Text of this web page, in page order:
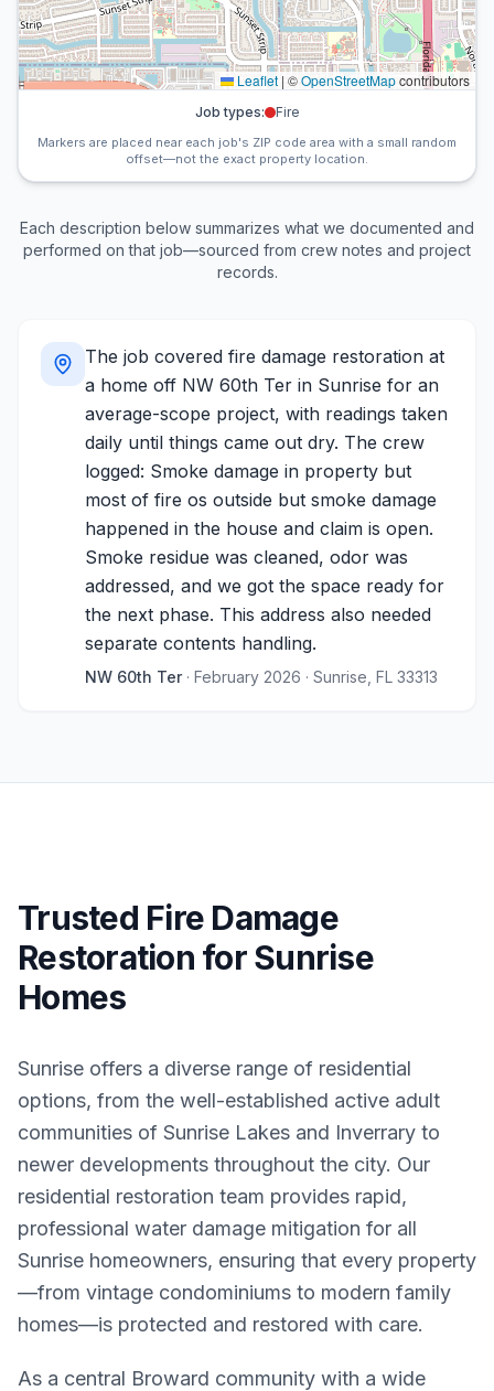
Leaflet | ©OpenStreetMapcontributors
Job types: Fire
Markers are placed near each job's ZIP code area with a small random
offset—not the exact property location.
Each description below summarizes what we documented and
performed on that job—sourced from crew notes and project
records.
The job covered fire damage restoration at
a home off NW 60th Ter in Sunrise for an
average-scope project, with readings taken
daily until things came out dry. The crew
logged: Smoke damage in property but
most of fire os outside but smoke damage
happened in the house and claim is open.
Smoke residue was cleaned, odor was
addressed, and we got the space ready for
the next phase. This address also needed
separate contents handling.
NW 60th Ter· February 2026 · Sunrise, FL 33313
Trusted Fire Damage
Restoration for Sunrise
Homes
Sunrise offers a diverse range of residential
options, from the well-established active adult
communities of Sunrise Lakes and Inverrary to
newer developments throughout the city. Our
residential restoration team provides rapid,
professional water damage mitigation for all
Sunrise homeowners, ensuring that every property
—from vintage condominiums to modern family
homes—is protected and restored with care.
As a central Broward community with a wide